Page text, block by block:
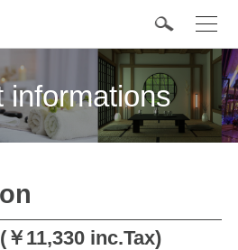
informations
11,330 inc.Tax)
t
g
e
n
a
v
i